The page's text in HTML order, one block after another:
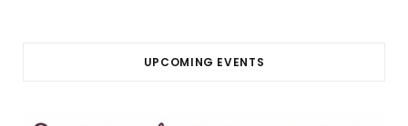
UPCOMING EVENTS